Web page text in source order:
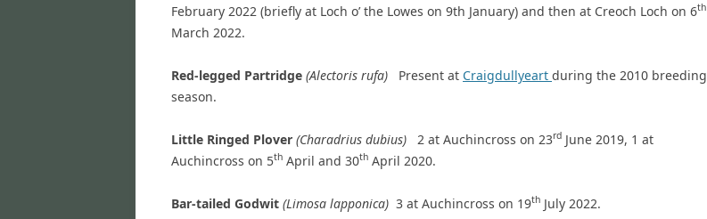
February 2022 (briefly at Loch o’ the Lowes on 9th January) and then at Creoch Loch on 6th
March 2022.
Red-legged Partridge (Alectoris rufa) Present at Craigdullyeart during the 2010 breeding
season.
Little Ringed Plover (Charadrius dubius) 2 at Auchincross on 23rd June 2019, 1 at
Auchincross on 5th April and 30th April 2020.
Bar-tailed Godwit (Limosa lapponica) 3 at Auchincross on 19th July 2022.